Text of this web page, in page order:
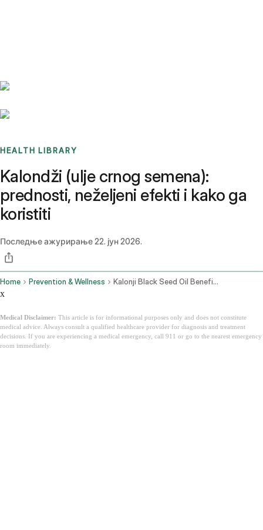
HEALTH LIBRARY
Kalondži (ulje crnog semena):
prednosti, neželjeni efekti i kako ga
koristiti
Последње ажурирање22. јун 2026.
Home Prevention & Wellness Kalonji Black Seed Oil Benefits Side Effects And How To Use It
x
Medical Disclaimer: This article is for informational purposes only and does not constitute
medical advice. Always consult a qualified healthcare provider for diagnosis and treatment
decisions. If you are experiencing a medical emergency, call 911 or go to the nearest emergency
room immediately.